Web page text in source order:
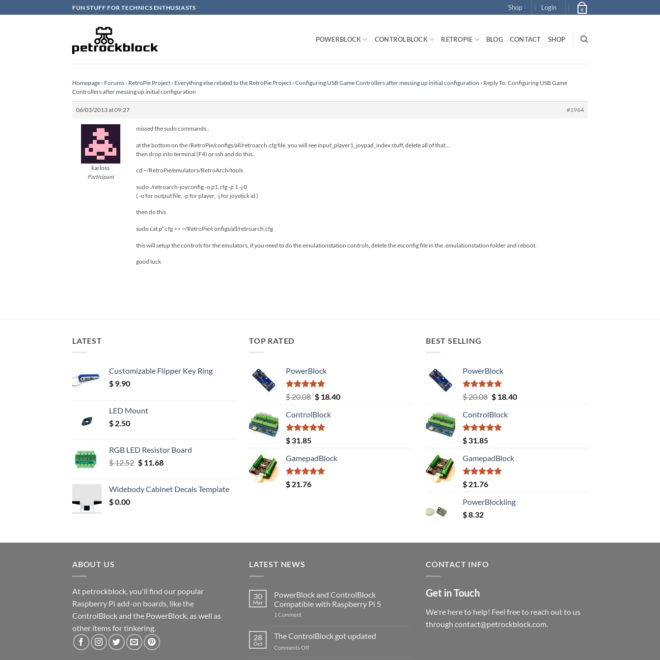
to
FUN STUFF FOR TECHNICS ENTHUSIASTS Shop Login 0
POWERBLOCK CONTROLBLOCK RETROPIE BLOG CONTACT SHOP
Homepage › Forums › RetroPie Project › Everything else related to the RetroPie Project › Configuring USB Game Controllers after messing up initial configuration › Reply To: Configuring USB Game
Controllers after messing up initial configuration
06/03/2013 at 09:27 #1964
karloss
Participant
missed the sudo commands..
at the bottom on the /RetroPie/configs/all/retroarch.cfg file, you will see input_player1_joypad_index stuff, delete all of that…
then drop into terminal (F4) or ssh and do this..
cd ~/RetroPie/emulators/RetroArch/tools
sudo ./retroarch-joyconfig -o p1.cfg -p 1 -j 0
( -o for output file, -p for player, -j for joystick id )
then do this
sudo cat p*.cfg >> ~/RetroPie/configs/all/retroarch.cfg
this will setup the controls for the emulators, if you need to do the emulationstation controls, delete the esconfig file in the .emulationstation folder and reboot.
good luck
LATEST
Customizable Flipper Key Ring
$ 9.90
LED Mount
$ 2.50
RGB LED Resistor Board
$12.52 Original
$ 12.52.
$11.68Current
$ 11.68.
Widebody Cabinet Decals Template
$0.00
TOP RATED
PowerBlock
Rated5.00
out of 5
$20.08 Original
was:
$ 20.08.
$18.40Current
ControlBlock
Rated5.00
out of 5
$ 31.85
GamepadBlock
Rated5.00
out of 5
$ 21.76
BEST SELLING
PowerBlock
Rated5.00
out of 5
$20.08 Original
was:
$ 20.08.
$18.40Current
ControlBlock
Rated5.00
out of 5
$ 31.85
GamepadBlock
Rated5.00
out of 5
$ 21.76
PowerBlockling
$8.32
ABOUT US
At petrockblock, you'll find our popular
Raspberry Pi add-on boards, like the
ControlBlock and the PowerBlock, as well as
other items for tinkering.
LATEST NEWS
30
Mar
PowerBlock and ControlBlock
Compatible with Raspberry Pi 5
1 Commenton
ControlBlock
Compatible
with
28
Oct
The ControlBlock got updated
Comments Offon
CONTACT INFO
Get in Touch
We're here to help! Feel free to reach out to us
through contact@petrockblock.com.